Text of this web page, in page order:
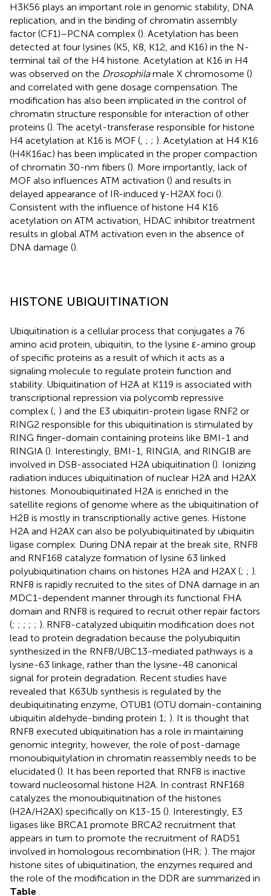
H3K56 plays an important role in genomic stability, DNA
replication, and in the binding of chromatin assembly
factor (CF1)–PCNA complex (). Acetylation has been
detected at four lysines (K5, K8, K12, and K16) in the N-
terminal tail of the H4 histone. Acetylation at K16 in H4
was observed on the Drosophilamale X chromosome ()
and correlated with gene dosage compensation. The
modification has also been implicated in the control of
chromatin structure responsible for interaction of other
proteins (). The acetyl-transferase responsible for histone
H4 acetylation at K16 is MOF ( ; ; ). Acetylation at H4 K16
(H4K16ac) has been implicated in the proper compaction
of chromatin 30-nm fibers (). More importantly, lack of
MOF also influences ATM activation () and results in
delayed appearance of IR-induced γ-H2AX foci ().
Consistent with the influence of histone H4 K16
acetylation on ATM activation, HDAC inhibitor treatment
results in global ATM activation even in the absence of
DNA damage ().
HISTONE UBIQUITINATION
Ubiquitination is a cellular process that conjugates a 76
amino acid protein, ubiquitin, to the lysine ε-amino group
of specific proteins as a result of which it acts as a
signaling molecule to regulate protein function and
stability. Ubiquitination of H2A at K119 is associated with
transcriptional repression via polycomb repressive
complex (; ) and the E3 ubiquitin-protein ligase RNF2 or
RING2 responsible for this ubiquitination is stimulated by
RING finger-domain containing proteins like BMI-1 and
RINGIA (). Interestingly, BMI-1, RINGIA, and RINGIB are
involved in DSB-associated H2A ubiquitination (). Ionizing
radiation induces ubiquitination of nuclear H2A and H2AX
histones. Monoubiquitinated H2A is enriched in the
satellite regions of genome where as the ubiquitination of
H2B is mostly in transcriptionally active genes. Histone
H2A and H2AX can also be polyubiquitinated by ubiquitin
ligase complex. During DNA repair at the break site, RNF8
and RNF168 catalyze formation of lysine 63 linked
polyubiquitination chains on histones H2A and H2AX (; ; ).
RNF8 is rapidly recruited to the sites of DNA damage in an
MDC1-dependent manner through its functional FHA
domain and RNF8 is required to recruit other repair factors
(; ; ; ; ; ). RNF8-catalyzed ubiquitin modification does not
lead to protein degradation because the polyubiquitin
synthesized in the RNF8/UBC13-mediated pathways is a
lysine-63 linkage, rather than the lysine-48 canonical
signal for protein degradation. Recent studies have
revealed that K63Ub synthesis is regulated by the
deubiquitinating enzyme, OTUB1 (OTU domain-containing
ubiquitin aldehyde-binding protein 1; ). It is thought that
RNF8 executed ubiquitination has a role in maintaining
genomic integrity, however, the role of post-damage
monoubiquitylation in chromatin reassembly needs to be
elucidated (). It has been reported that RNF8 is inactive
toward nucleosomal histone H2A. In contrast RNF168
catalyzes the monoubiquitination of the histones
(H2A/H2AX) specifically on K13-15 (). Interestingly, E3
ligases like BRCA1 promote BRCA2 recruitment that
appears in turn to promote the recruitment of RAD51
involved in homologous recombination (HR; ). The major
histone sites of ubiquitination, the enzymes required and
the role of the modification in the DDR are summarized in
Table